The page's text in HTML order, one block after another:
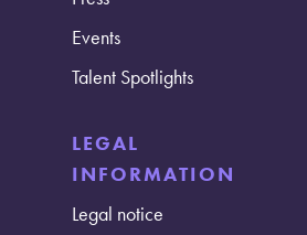
Events
Talent Spotlights
LEGAL
INFORMATION
Legal notice